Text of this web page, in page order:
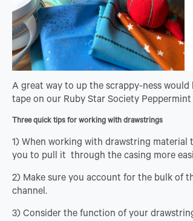
A great way to up the scrappy-ness
tape on our Ruby Star Society
Three quick tips for working with drawstrings
1) When working with drawstring material
you to pull it through the casing more
2) Make sure you account for the bulk of
channel.
3) Consider the function of your